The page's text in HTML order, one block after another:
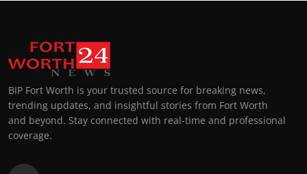
BIP Fort Worth is your trusted source for breaking news,
trending updates, and insightful stories from Fort Worth
and beyond. Stay connected with real-time and professional
coverage.